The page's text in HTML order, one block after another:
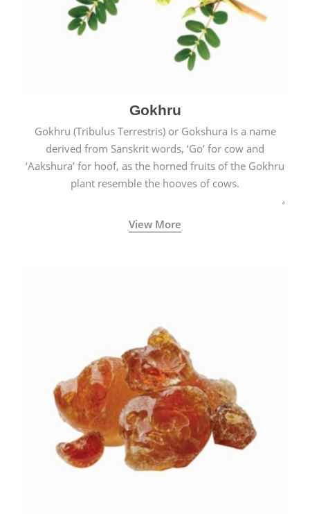
Gokhru
Gokhru (Tribulus Terrestris) or Gokshura is a name
derived from Sanskrit words, ‘Go’ for cow and
‘Aakshura’ for hoof, as the horned fruits of the Gokhru
plant resemble the hooves of cows.
View More